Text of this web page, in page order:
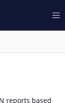
reports based